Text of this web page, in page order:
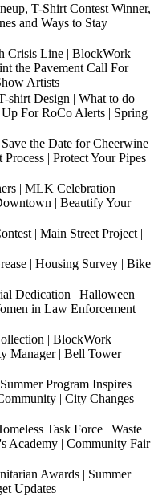
T-Shirt Contest Winner,
and Ways to Stay
Crisis Line | BlockWork
the Pavement Call For
Artists
shirt Design | What to do
For RoCo Alerts | Spring
the Date for Cheerwine
| Protect Your Pipes
| MLK Celebration
| Beautify Your
| Main Street Project |
| Housing Survey | Bike
Dedication | Halloween
in Law Enforcement |
| BlockWork
Manager | Bell Tower
Program Inspires
| City Changes
Task Force | Waste
Academy | Community Fair
Awards | Summer
Updates